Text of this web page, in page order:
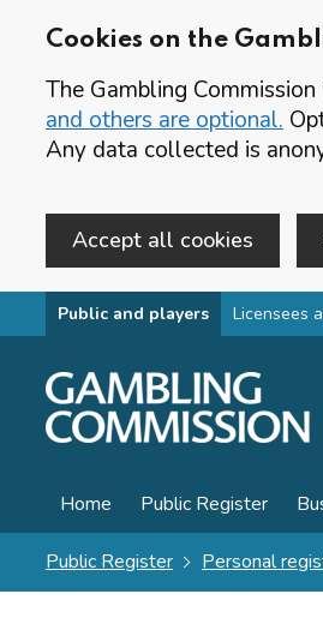
Cookies on the
The Gambling
and others are optional.
Any data collected is
Accept all cookies
Skip to main content
Public and players Licensees
Home Public Register
Public Register Personal